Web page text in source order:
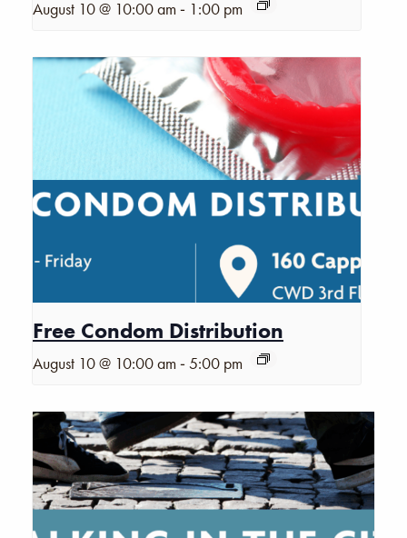
August 10 @ 10:00 am - 1:00 pm
Free Condom Distribution
August 10 @ 10:00 am -5:00 pm